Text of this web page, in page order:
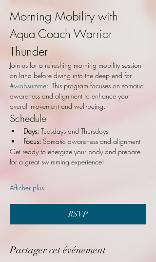
Morning Mobility with
Aqua Coach Warrior
Thunder
Join us for a refreshing morning mobility session
on land before diving into the deep end for
#wobsummer. This program focuses on somatic
awareness and alignment to enhance your
overall movement and well-being.
Schedule
Days: Tuesdays and Thursdays
Focus: Somatic awareness and alignment
Get ready to energize your body and prepare
for a great swimming experience!
Afficher plus
RSVP
Partager cet événement